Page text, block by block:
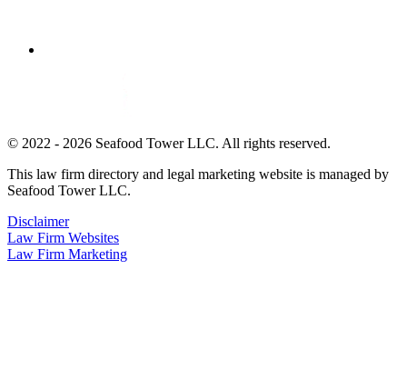
© 2022 - 2026 Seafood Tower LLC. All rights reserved.
This law firm directory and legal marketing website is managed by
Seafood Tower LLC.
Disclaimer
Law Firm Websites
Law Firm Marketing